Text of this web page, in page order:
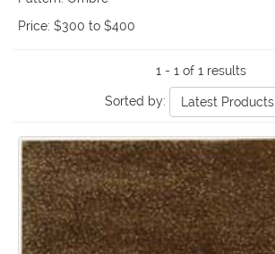
Price: $300 to $400
1 - 1 of 1 results
Sorted by: Latest Products